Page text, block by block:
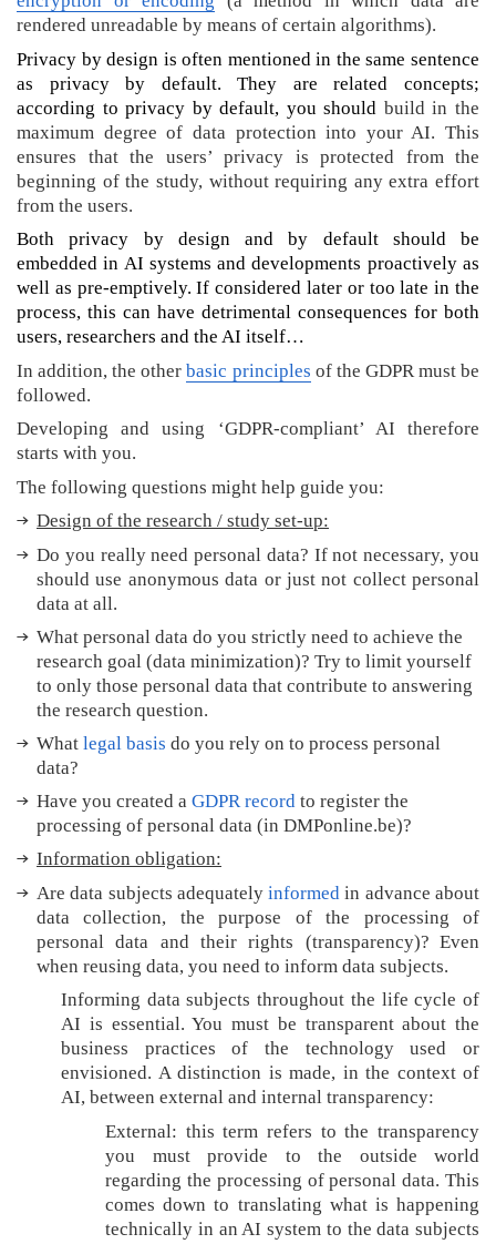
e
n
)
A
I
a
t
G
h
e
t
U
n
i
v
e
r
s
y
?
M
o
r
t
i
p
s
T
r
a
l
a
t
t
p
rendered unreadable by means of certain algorithms).
Privacy by design is often mentioned in the same sentence
as privacy by default. They are related concepts;
according to privacy by default, you should build in the
maximum degree of data protection into your AI. This
ensures that the users’ privacy is protected from the
beginning of the study, without requiring any extra effort
from the users.
Both privacy by design and by default should be
embedded in AI systems and developments proactively as
well as pre-emptively. If considered later or too late in the
process, this can have detrimental consequences for both
users, researchers and the AI itself…
In addition, the otherbasic principles of the GDPR must be
followed.
Developing and using ‘GDPR-compliant’ AI therefore
starts with you.
The following questions might help guide you:
Design of the research / study set-up:
Do you really need personal data? If not necessary, you
should use anonymous data or just not collect personal
data at all.
What personal data do you strictly need to achieve the
research goal (data minimization)? Try to limit yourself
to only those personal data that contribute to answering
the research question.
What legal basis do you rely on to process personal
data?
Have you created a GDPR record to register the
processing of personal data (in DMPonline.be)?
Information obligation:
Are data subjects adequatelyinformed in advance about
data collection, the purpose of the processing of
personal data and their rights (transparency)? Even
when reusing data, you need to inform data subjects.
Informing data subjects throughout the life cycle of
AI is essential. You must be transparent about the
business practices of the technology used or
envisioned. A distinction is made, in the context of
AI, between external and internal transparency:
External: this term refers to the transparency
you must provide to the outside world
regarding the processing of personal data. This
comes down to translating what is happening
technically in an AI system to the data subjects